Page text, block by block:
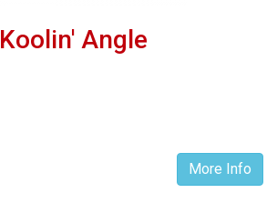
Koolin' Angle
More Info